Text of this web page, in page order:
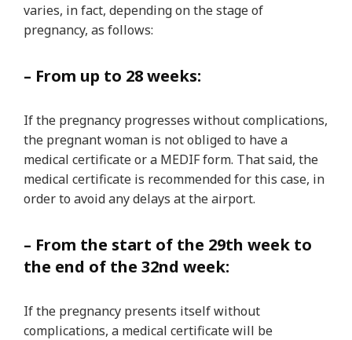
varies, in fact, depending on the stage of
pregnancy, as follows:
– From up to 28 weeks:
If the pregnancy progresses without complications,
the pregnant woman is not obliged to have a
medical certificate or a MEDIF form. That said, the
medical certificate is recommended for this case, in
order to avoid any delays at the airport.
– From the start of the 29th week to
the end of the 32nd week:
If the pregnancy presents itself without
complications, a medical certificate will be